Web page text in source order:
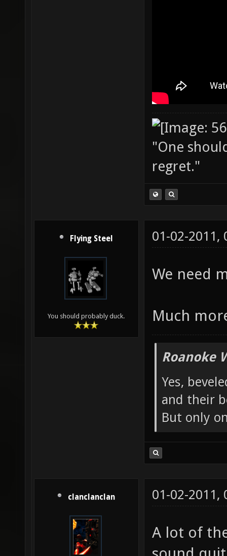
"One
regret."
Flying Steel
You should probably duck.
01-02-2011,
We need
Much
Roanoke
Yes,
and their
But only
clanclanclan 01-02-2011,
A lot of